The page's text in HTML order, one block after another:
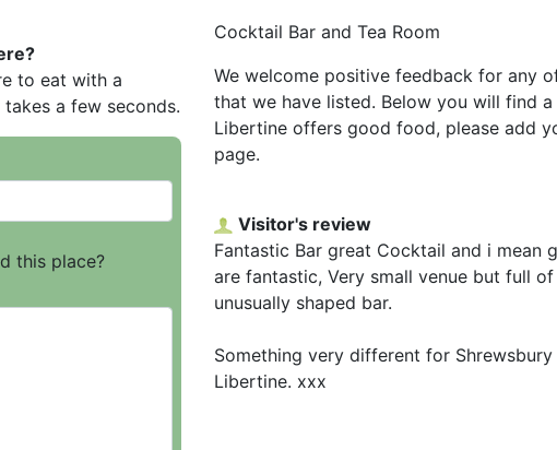
to eat with a
a few seconds.
this place?
Cocktail Bar and Tea Room
We welcome positive feedback for any
that we have listed. Below you will find
Libertine offers good food, please add
page.
Visitor's review
Fantastic Bar great Cocktail and i mean
are fantastic, Very small venue but full
unusually shaped bar.
Something very different for
Libertine. xxx